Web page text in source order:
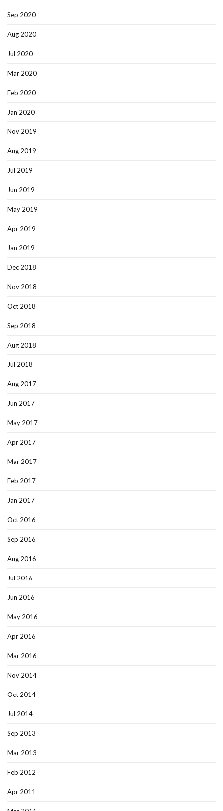
Sep 2020
Aug 2020
Jul 2020
Mar 2020
Feb 2020
Jan 2020
Nov 2019
Aug 2019
Jul 2019
Jun 2019
May 2019
Apr 2019
Jan 2019
Dec 2018
Nov 2018
Oct 2018
Sep 2018
Aug 2018
Jul 2018
Aug 2017
Jun 2017
May 2017
Apr 2017
Mar 2017
Feb 2017
Jan 2017
Oct 2016
Sep 2016
Aug 2016
Jul 2016
Jun 2016
May 2016
Apr 2016
Mar 2016
Nov 2014
Oct 2014
Jul 2014
Sep 2013
Mar 2013
Feb 2012
Apr 2011